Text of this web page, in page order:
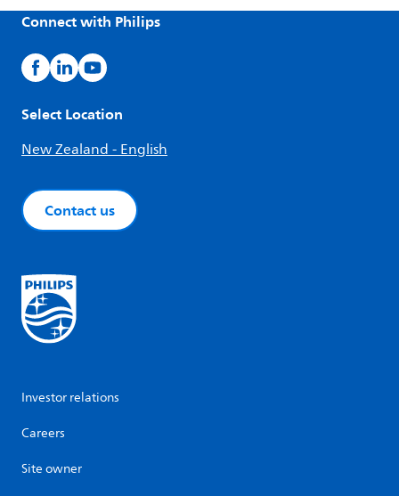
Connect with Philips
Select Location
New Zealand - English
Contact us
Investor relations
Careers
Site owner